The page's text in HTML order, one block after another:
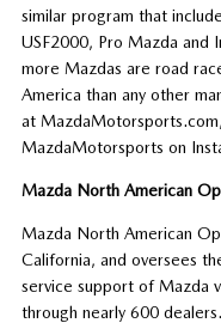
similar program that
USF2000, Pro Mazda and
more Mazdas are road
America than any other
at
MazdaMotorsports on
Mazda North American
Mazda North American
California, and oversees
service support of Mazda
through nearly 600